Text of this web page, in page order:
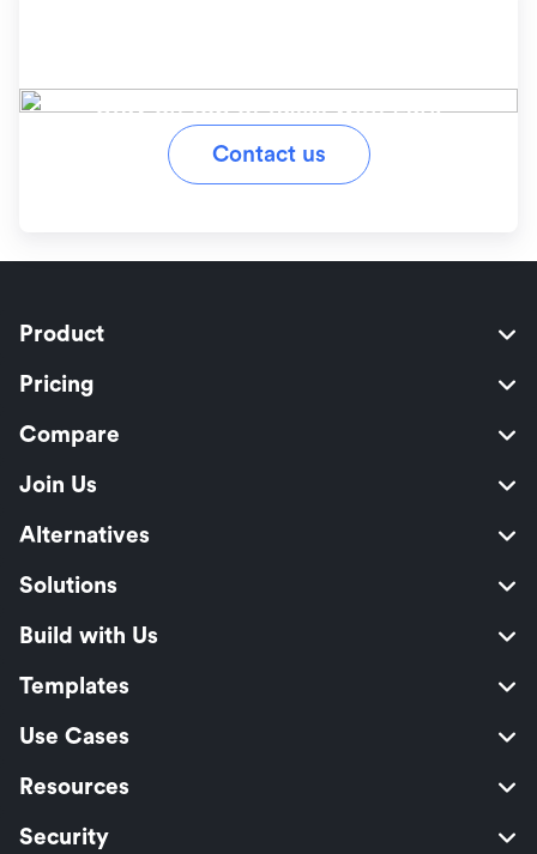
Stay on top of tasks with Lark
Contact us
Product
Pricing
Compare
Join Us
Alternatives
Solutions
Build with Us
Templates
Use Cases
Resources
Security